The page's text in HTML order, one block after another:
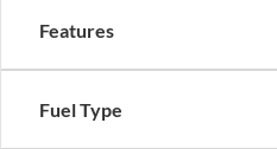
Features
Fuel Type